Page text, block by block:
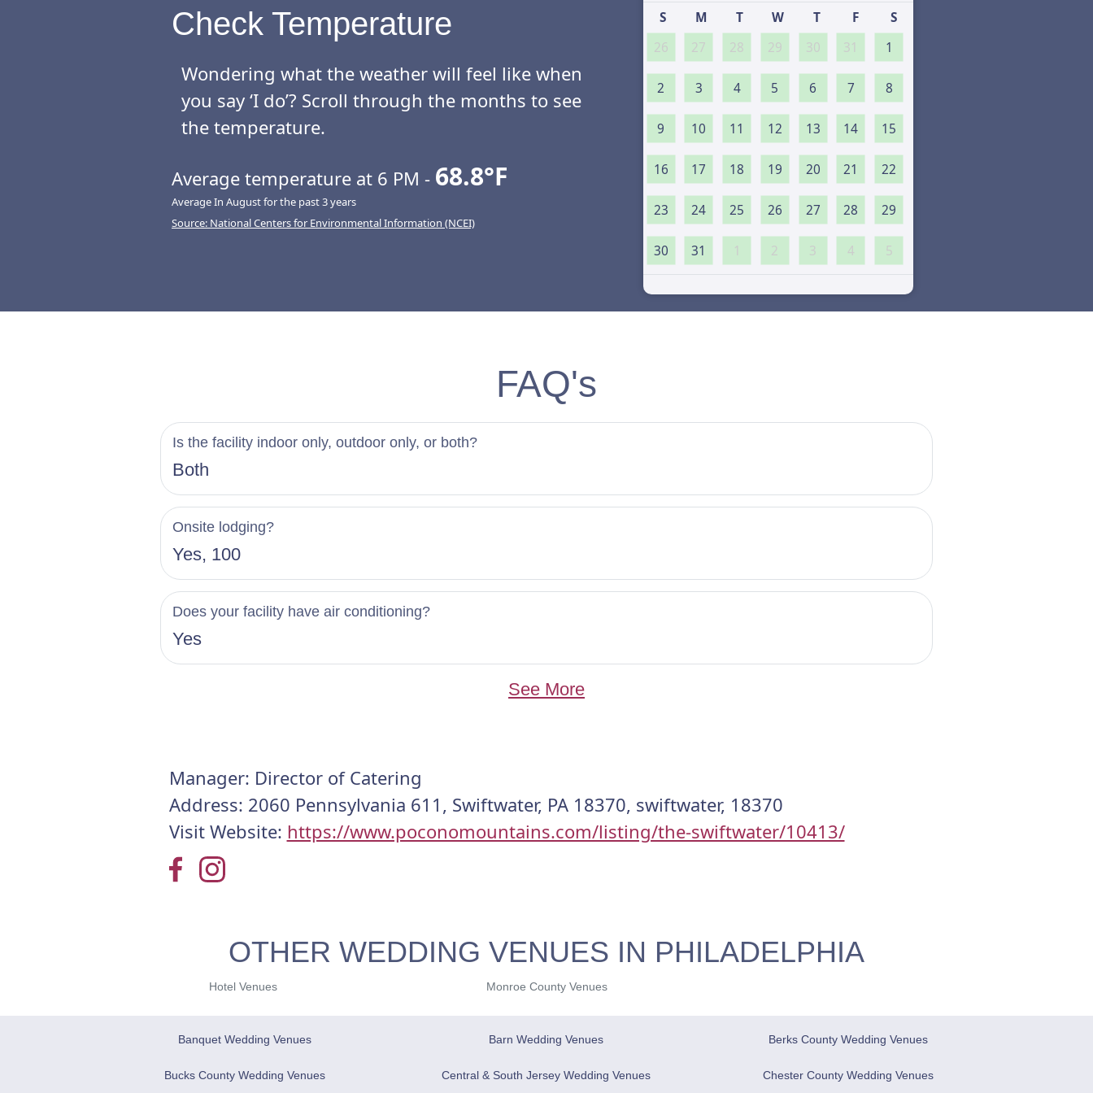
Check Temperature
Wondering what the weather will feel like when
you say ‘I do’? Scroll through the months to see
the temperature.
Average temperature at 6 PM - 68.8°F
Average In August for the past 3 years
Source: National Centers for Environmental Information (NCEI)
S M T W T F
S
26
27 28 29 30 31 1
2 3 4 5 6 7 8
9 10 11 12 13 14 15
16 17 18 19 20 21 22
23 24 25 26 27 28 29
30 31 1 2 3 4 5
FAQ's
Is the facility indoor only, outdoor only, or both?
Both
Onsite lodging?
Yes, 100
Does your facility have air conditioning?
Yes
See More
Manager: Director of Catering
Address: 2060 Pennsylvania 611, Swiftwater, PA 18370, swiftwater, 18370
Visit Website: https://www.poconomountains.com/listing/the-swiftwater/10413/
OTHER WEDDING VENUES IN PHILADELPHIA
Hotel Venues Monroe County Venues
Banquet Wedding Venues Barn Wedding Venues Berks County Wedding Venues
Bucks County Wedding Venues Central & South Jersey Wedding Venues Chester County Wedding Venues